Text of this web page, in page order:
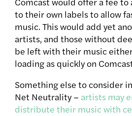
to their own labels to allow
music. This would add yet
artists, and those without
be left with their music
loading as quickly on
Something else to consider
Net Neutrality – artists may
distribute their music with